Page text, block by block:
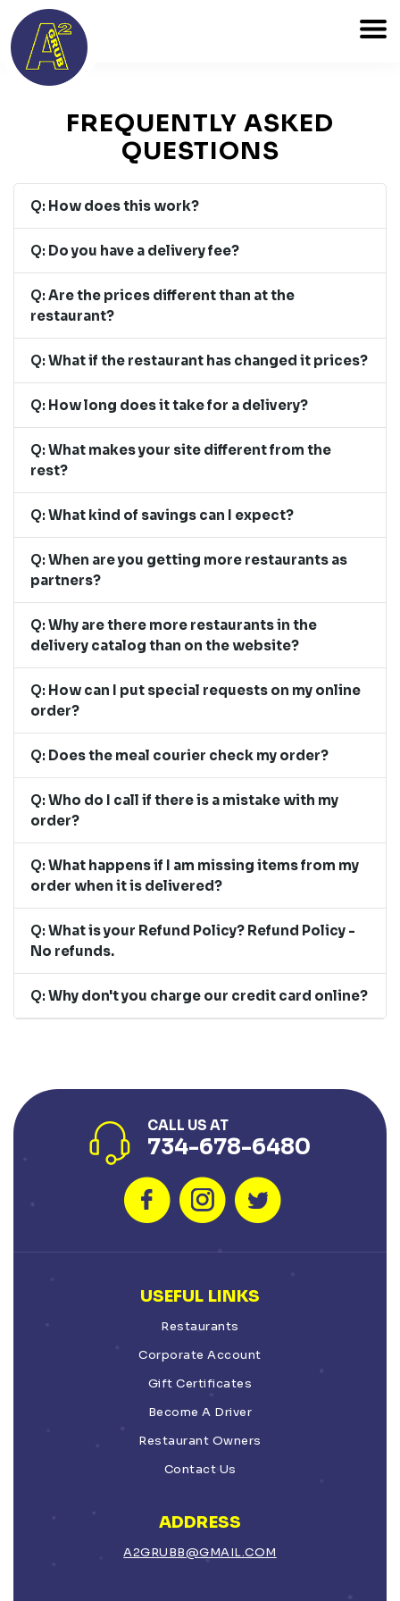
FREQUENTLY ASKED
QUESTIONS
Q: How does this work?
Q: Do you have a delivery fee?
Q: Are the prices different than at the
restaurant?
Q: What if the restaurant has changed it prices?
Q: How long does it take for a delivery?
Q: What makes your site different from the
rest?
Q: What kind of savings can I expect?
Q: When are you getting more restaurants as
partners?
Q: Why are there more restaurants in the
delivery catalog than on the website?
Q: How can I put special requests on my online
order?
Q: Does the meal courier check my order?
Q: Who do I call if there is a mistake with my
order?
Q: What happens if I am missing items from my
order when it is delivered?
Q: What is your Refund Policy? Refund Policy -
No refunds.
Q: Why don't you charge our credit card online?
CALL US AT
734-678-6480
USEFUL LINKS
Restaurants
Corporate Account
Gift Certificates
Become A Driver
Restaurant Owners
Contact Us
ADDRESS
A2GRUBB@GMAIL.COM